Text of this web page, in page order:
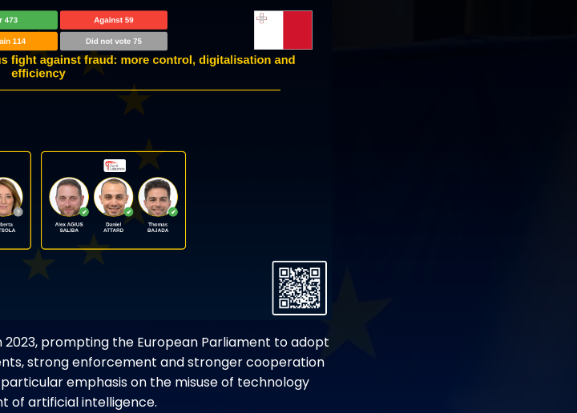
2023, prompting the European Parliament to adopt
strong enforcement and stronger cooperation
emphasis on the misuse of technology
of artificial intelligence.